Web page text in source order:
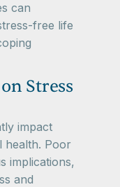
can
free life
Stress
impact
health. Poor
implications,
and